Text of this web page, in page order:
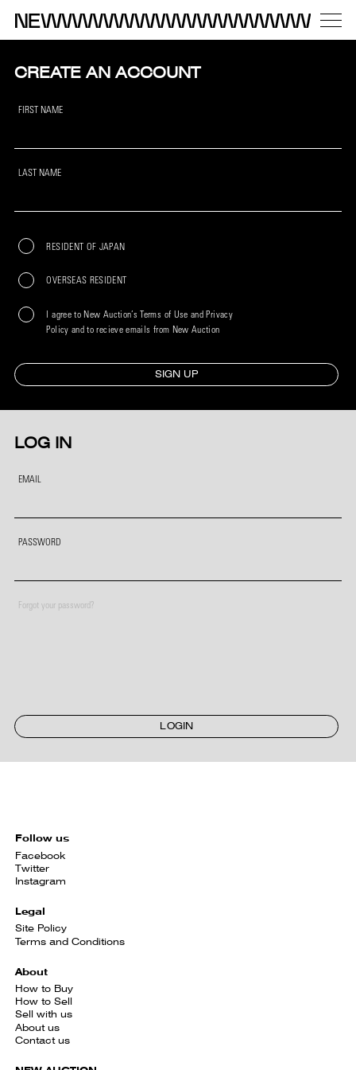
CREATE AN ACCOUNT
FIRST NAME
LAST NAME
RESIDENT OF JAPAN
OVERSEAS RESIDENT
I agree to New Auction’s Terms of Use and Privacy
Policy and to recieve emails from New Auction
SIGN UP
LOG IN
EMAIL
PASSWORD
Forgot your password?
LOGIN
Follow us
Facebook
Twitter
Instagram
Legal
Site Policy
Terms and Conditions
About
How to Buy
How to Sell
Sell with us
About us
Contact us